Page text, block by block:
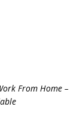
From Home –